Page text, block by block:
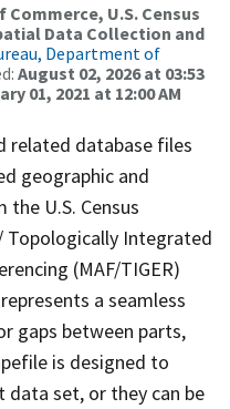
U.S. Census
Data Collection and
Department of
August 02, 2026 at 03:53
01, 2021 at 12:00 AM
related database files
geographic and
U.S. Census
Topologically Integrated
(MAF/TIGER)
a seamless
gaps between parts,
is designed to
data set, or they can be